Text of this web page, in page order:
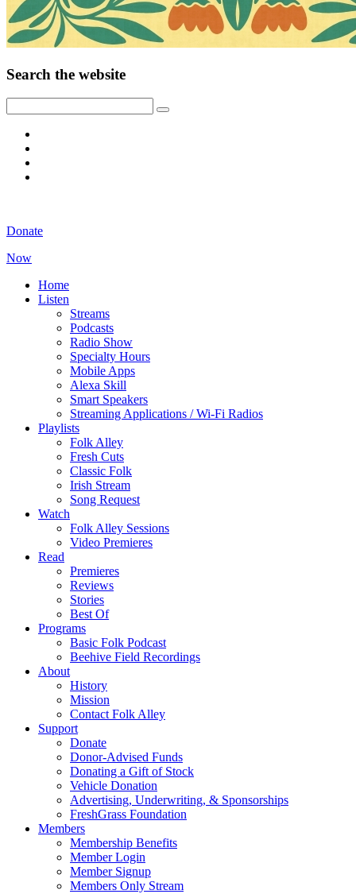
Search the website
Donate
Now
Home
Listen
Streams
Podcasts
Radio Show
Specialty Hours
Mobile Apps
Alexa Skill
Smart Speakers
Streaming Applications / Wi-Fi Radios
Playlists
Folk Alley
Fresh Cuts
Classic Folk
Irish Stream
Song Request
Watch
Folk Alley Sessions
Video Premieres
Read
Premieres
Reviews
Stories
Best Of
Programs
Basic Folk Podcast
Beehive Field Recordings
About
History
Mission
Contact Folk Alley
Support
Donate
Donor-Advised Funds
Donating a Gift of Stock
Vehicle Donation
Advertising, Underwriting, & Sponsorships
FreshGrass Foundation
Members
Membership Benefits
Member Login
Member Signup
Members Only Stream